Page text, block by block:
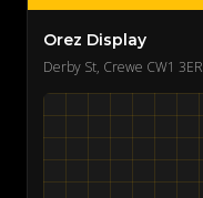
Orez Display
Derby St, Crewe CW1 3ER